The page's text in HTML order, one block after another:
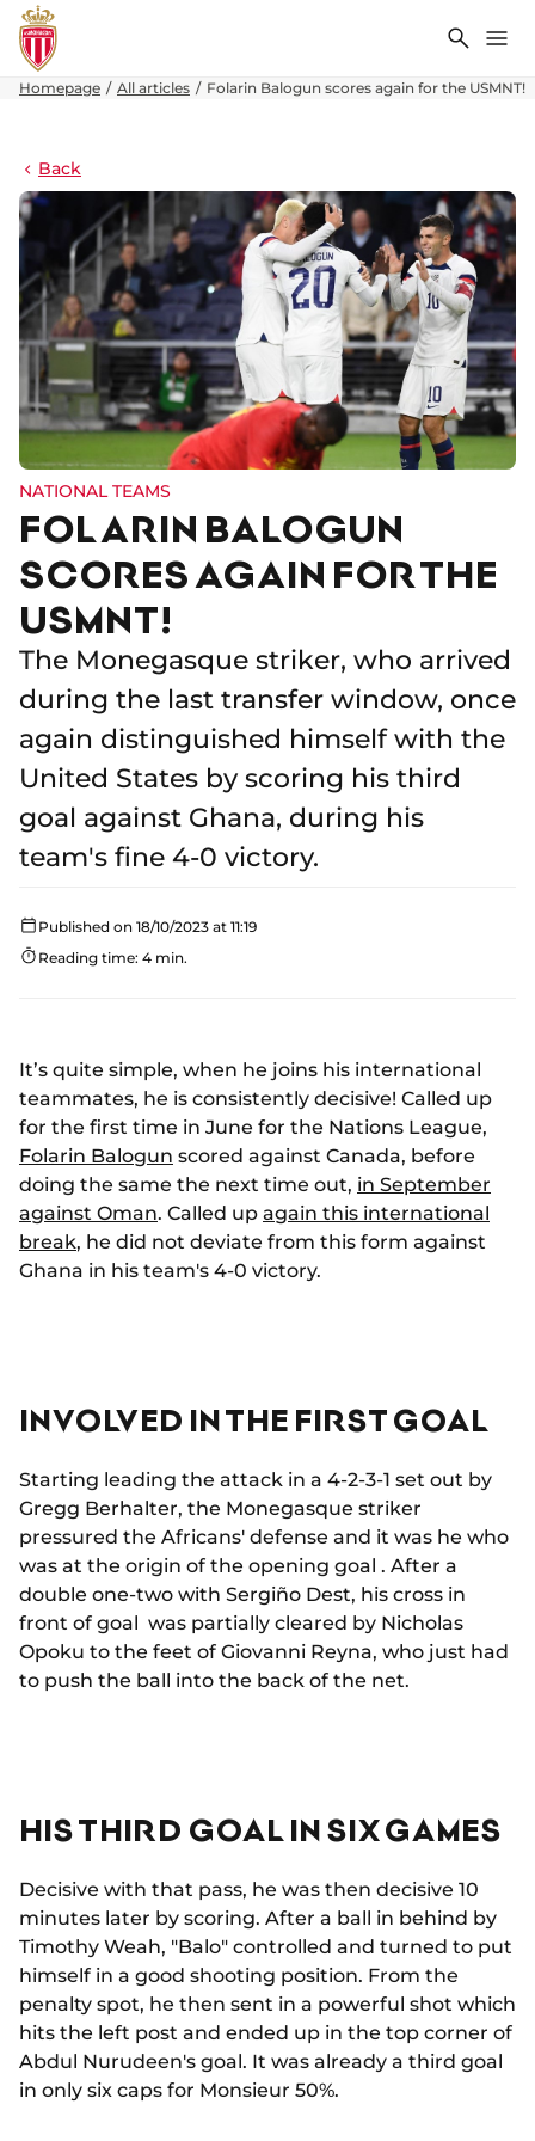
Search
Homepage All articles Folarin Balogun scores again for the USMNT!
Back
NATIONAL TEAMS
FOLARIN BALOGUN
SCORES AGAIN FOR THE
USMNT!
The Monegasque striker, who arrived
during the last transfer window, once
again distinguished himself with the
United States by scoring his third
goal against Ghana, during his
team's fine 4-0 victory.
Published on 18/10/2023 at 11:19
Reading time: 4 min.
It’s quite simple, when he joins his international
teammates, he is consistently decisive! Called up
for the first time in June for the Nations League,
Folarin Balogun scored against Canada, before
doing the same the next time out, in September
against Oman. Called up again this international
break, he did not deviate from this form against
Ghana in his team's 4-0 victory.
INVOLVED IN THE FIRST GOAL
Starting leading the attack in a 4-2-3-1 set out by
Gregg Berhalter, the Monegasque striker
pressured the Africans' defense and it was he who
was at the origin of the opening goal . After a
double one-two with Sergiño Dest, his cross in
front of goal was partially cleared by Nicholas
Opoku to the feet of Giovanni Reyna, who just had
to push the ball into the back of the net.
HIS THIRD GOAL IN SIX GAMES
Decisive with that pass, he was then decisive 10
minutes later by scoring. After a ball in behind by
Timothy Weah, "Balo" controlled and turned to put
himself in a good shooting position. From the
penalty spot, he then sent in a powerful shot which
hits the left post and ended up in the top corner of
Abdul Nurudeen's goal. It was already a third goal
in only six caps for Monsieur 50%.